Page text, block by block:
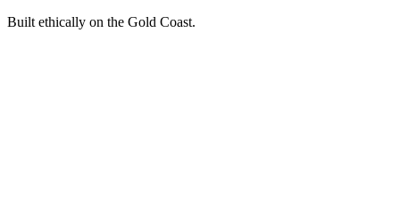
Built ethically on the Gold Coast.